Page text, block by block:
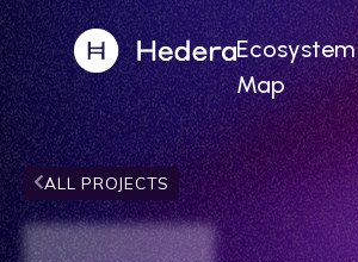
Ecosystem
Map
ALL PROJECTS